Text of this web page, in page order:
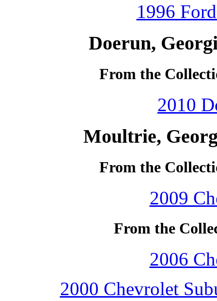
1996
Doerun,
From the
2010
Moultrie,
From the
2009
From the
2006
2000 Chevrolet